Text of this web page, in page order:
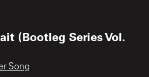
(Bootleg Series Vol.
Song